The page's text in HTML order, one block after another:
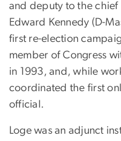
and deputy to the chief
Edward Kennedy (D-
first re-election
member of Congress
in 1993, and, while
coordinated the first
official.
Loge was an adjunct